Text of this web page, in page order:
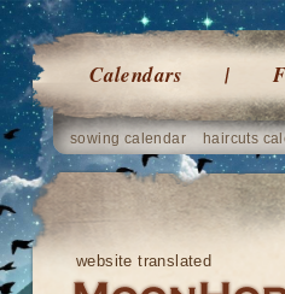
Calendars
sowing calendar haircuts
website translated